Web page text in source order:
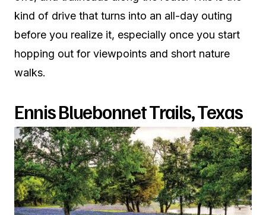
kind of drive that turns into an all-day outing
before you realize it, especially once you start
hopping out for viewpoints and short nature
walks.
Ennis Bluebonnet Trails, Texas